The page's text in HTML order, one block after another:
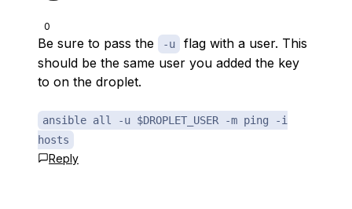
0
Be sure to pass the -u
flag with a user. This
should be the same user you added the key
to on the droplet.
ansible all -u $DROPLET_USER -m ping -i
hosts
Reply